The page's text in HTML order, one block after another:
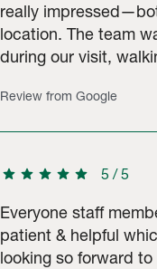
really
location. The team
during our visit,
Review from Google
star star star star star 5 /5
Everyone staff
patient & helpful
looking so forward